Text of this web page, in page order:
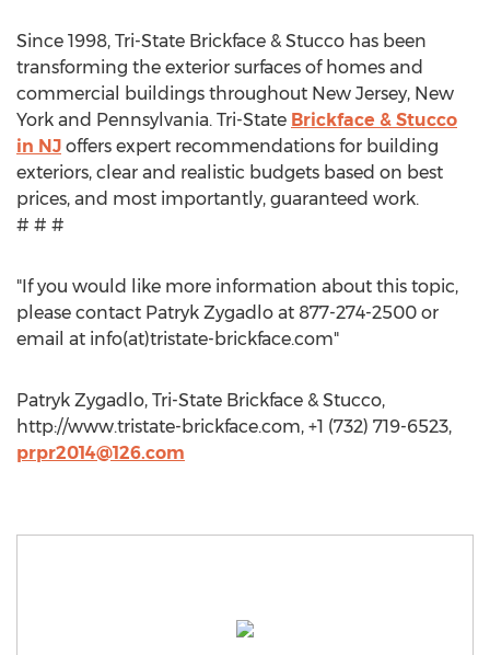
Since 1998, Tri-State Brickface & Stucco has been
transforming the exterior surfaces of homes and
commercial buildings throughout New Jersey, New
York and Pennsylvania. Tri-State Brickface & Stucco
in NJ offers expert recommendations for building
exteriors, clear and realistic budgets based on best
prices, and most importantly, guaranteed work.
# # #
"If you would like more information about this topic,
please contact Patryk Zygadlo at 877-274-2500 or
email at info(at)tristate-brickface.com"
Patryk Zygadlo, Tri-State Brickface & Stucco,
http://www.tristate-brickface.com, +1 (732) 719-6523,
prpr2014@126.com